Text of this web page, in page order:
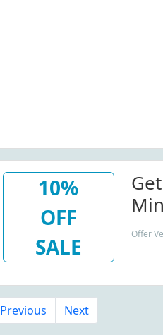
10%
OFF
SALE
Offer
Previous Next